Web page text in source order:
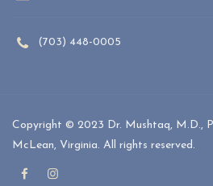
(703) 448-0005
Copyright © 2023 Dr. Mushtaq, M.D.,
McLean, Virginia. All rights reserved.